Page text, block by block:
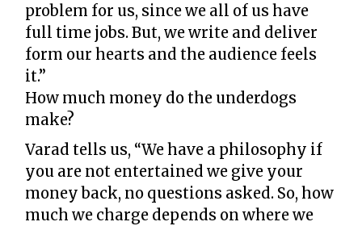
problem for us, since we all of us have
full time jobs. But, we write and deliver
form our hearts and the audience feels
it.”
How much money do the underdogs
make?
Varad tells us, “We have a philosophy if
you are not entertained we give your
money back, no questions asked. So, how
much we charge depends on where we